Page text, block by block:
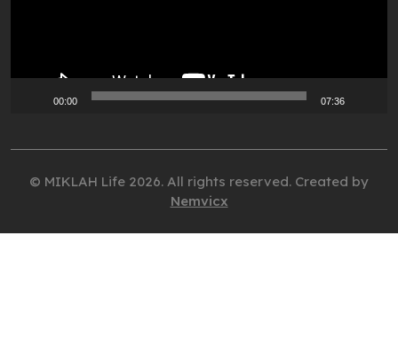
00:00 07:36
© MIKLAH Life 2026. All rights reserved. Created by
Nemvicx